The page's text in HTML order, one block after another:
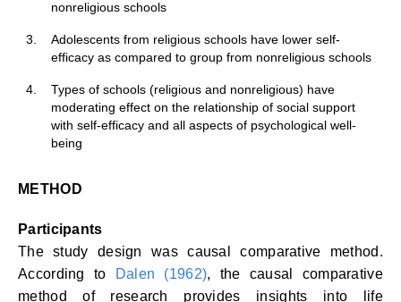
nonreligious schools
3.
Adolescents from religious schools have lower self-
efficacy as compared to group from nonreligious schools
4.
Types of schools (religious and nonreligious) have
moderating effect on the relationship of social support
with self-efficacy and all aspects of psychological well-
being
METHOD
Participants
The study design was causal comparative method.
According to
Dalen (1962), the causal comparative
method of research provides insights into life